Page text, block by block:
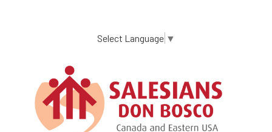
content
Select Language ▼